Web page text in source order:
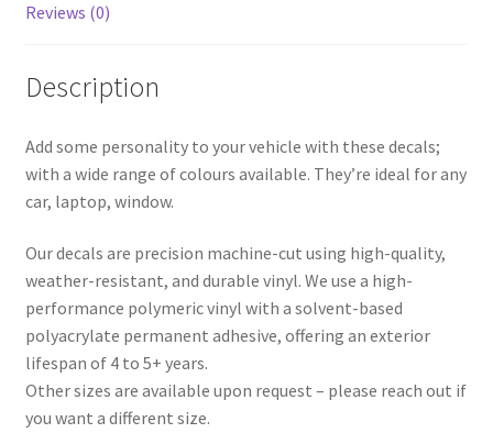
Reviews (0)
Description
Add some personality to your vehicle with these decals;
with a wide range of colours available. They’re ideal for any
car, laptop, window.
Our decals are precision machine-cut using high-quality,
weather-resistant, and durable vinyl. We use a high-
performance polymeric vinyl with a solvent-based
polyacrylate permanent adhesive, offering an exterior
lifespan of 4 to 5+ years.
Other sizes are available upon request – please reach out if
you want a different size.